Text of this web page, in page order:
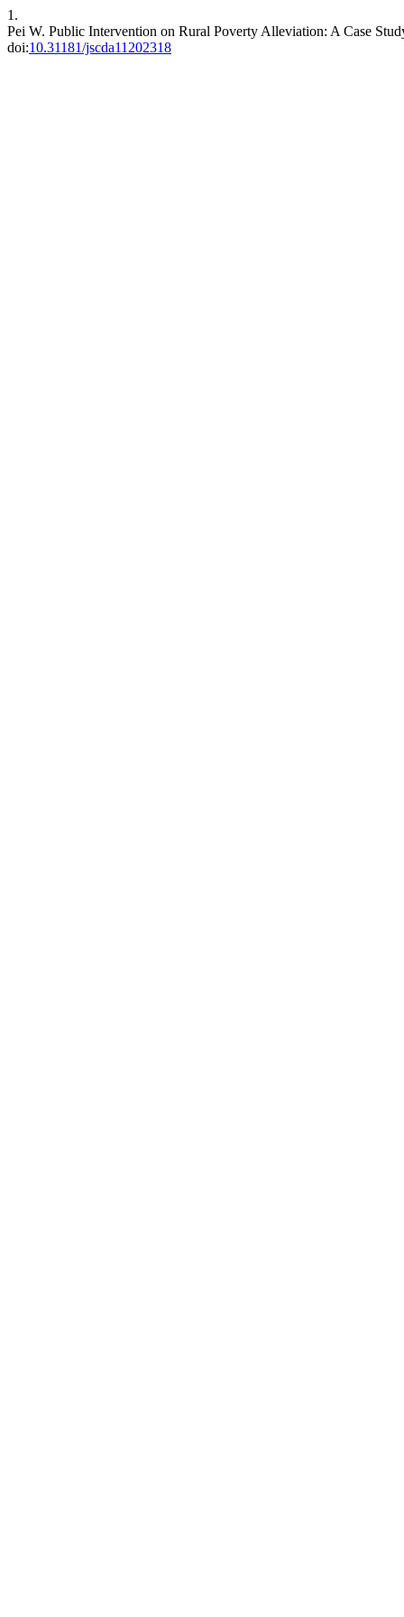
1.
Pei W. Public Intervention on Rural Poverty Alleviation: A Case
doi:10.31181/jscda11202318